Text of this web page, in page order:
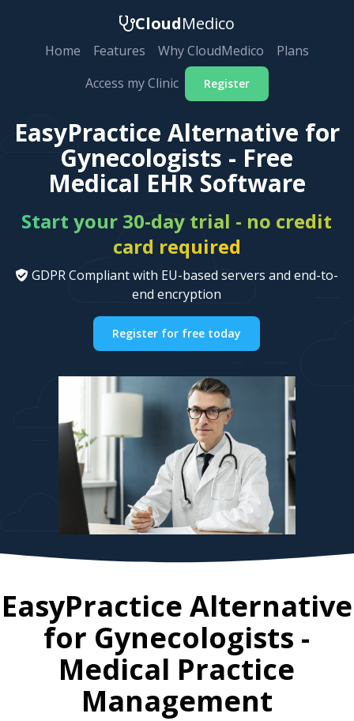
CloudMedico
Home Features Why CloudMedico
Plans
Access my Clinic
Register
EasyPractice Alternative for
Gynecologists - Free
Medical EHR Software
Start your 30-day trial - no credit
card required
GDPR Compliant with EU-based servers and end-to-
end encryption
Register for free today
EasyPractice Alternative
for Gynecologists -
Medical Practice
Management